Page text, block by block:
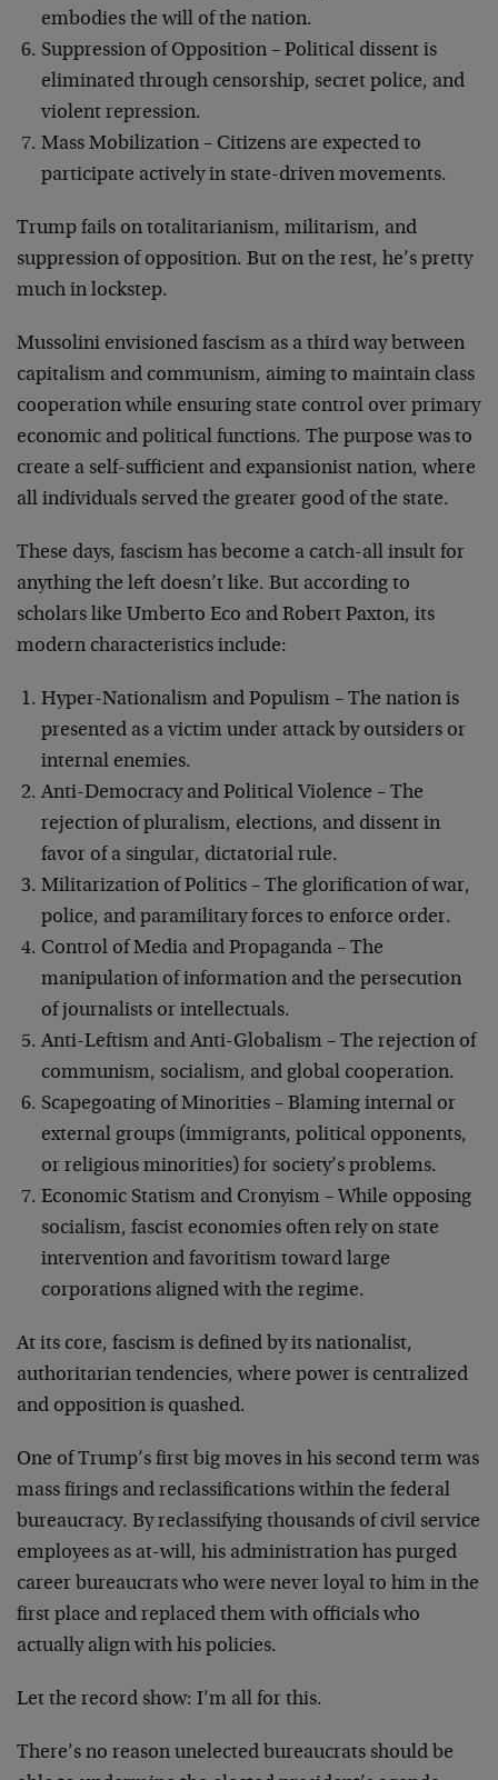
embodies the will of the nation.
Suppression of Opposition – Political dissent is
eliminated through censorship, secret police, and
violent repression.
Mass Mobilization – Citizens are expected to
participate actively in state-driven movements.
Trump fails on totalitarianism, militarism, and
suppression of opposition. But on the rest, he’s pretty
much in lockstep.
Mussolini envisioned fascism as a third way between
capitalism and communism, aiming to maintain class
cooperation while ensuring state control over primary
economic and political functions. The purpose was to
create a self-sufficient and expansionist nation, where
all individuals served the greater good of the state.
These days, fascism has become a catch-all insult for
anything the left doesn’t like. But according to
scholars like Umberto Eco and Robert Paxton, its
modern characteristics include:
Hyper-Nationalism and Populism – The nation is
presented as a victim under attack by outsiders or
internal enemies.
Anti-Democracy and Political Violence – The
rejection of pluralism, elections, and dissent in
favor of a singular, dictatorial rule.
Militarization of Politics – The glorification of war,
police, and paramilitary forces to enforce order.
Control of Media and Propaganda – The
manipulation of information and the persecution
of journalists or intellectuals.
Anti-Leftism and Anti-Globalism – The rejection of
communism, socialism, and global cooperation.
Scapegoating of Minorities – Blaming internal or
external groups (immigrants, political opponents,
or religious minorities) for society’s problems.
Economic Statism and Cronyism – While opposing
socialism, fascist economies often rely on state
intervention and favoritism toward large
corporations aligned with the regime.
At its core, fascism is defined by its nationalist,
authoritarian tendencies, where power is centralized
and opposition is quashed.
One of Trump’s first big moves in his second term was
mass firings and reclassifications within the federal
bureaucracy. By reclassifying thousands of civil service
employees as at-will, his administration has purged
career bureaucrats who were never loyal to him in the
first place and replaced them with officials who
actually align with his policies.
Let the record show: I’m all for this.
There’s no reason unelected bureaucrats should be